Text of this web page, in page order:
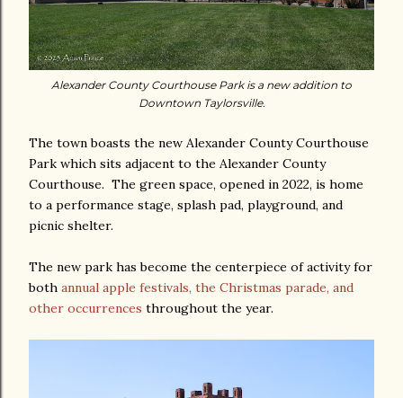
Alexander County Courthouse Park is a new addition to
Downtown Taylorsville.
The town boasts the new Alexander County Courthouse
Park which sits adjacent to the Alexander County
Courthouse. The green space, opened in 2022, is home
to a performance stage, splash pad, playground, and
picnic shelter.
The new park has become the centerpiece of activity for
both annual apple festivals, the Christmas parade, and
other occurrences throughout the year.